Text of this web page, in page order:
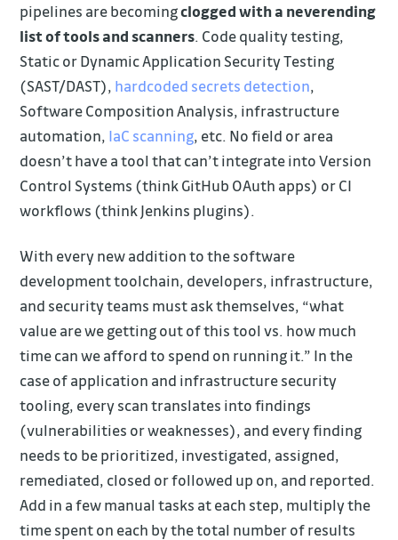
pipelines are becomingclogged with a neverending
list of tools and scanners. Code quality testing,
Static or Dynamic Application Security Testing
(SAST/DAST), hardcoded secrets detection,
Software Composition Analysis, infrastructure
automation, IaC scanning, etc. No field or area
doesn’t have a tool that can’t integrate into Version
Control Systems (think GitHub OAuth apps) or CI
workflows (think Jenkins plugins).
With every new addition to the software
development toolchain, developers, infrastructure,
and security teams must ask themselves, “what
value are we getting out of this tool vs. how much
time can we afford to spend on running it.” In the
case of application and infrastructure security
tooling, every scan translates into findings
(vulnerabilities or weaknesses), and every finding
needs to be prioritized, investigated, assigned,
remediated, closed or followed up on, and reported.
Add in a few manual tasks at each step, multiply the
time spent on each by the total number of results